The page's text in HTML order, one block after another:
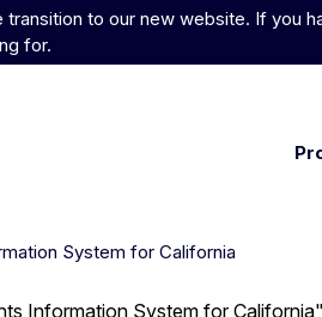
to our new website. If you
for.
System for California